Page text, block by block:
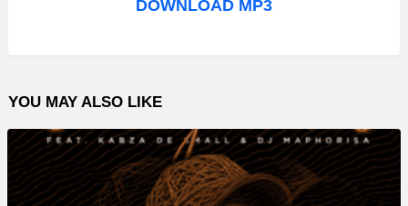
o
l
a
y
e
DOWNLOAD MP3
YOU MAY ALSO LIKE